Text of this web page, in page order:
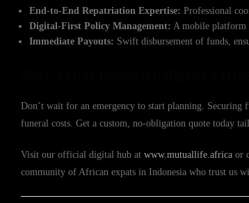
End-to-End Repatriation Expertise: Professional
Digital-First Policy Management: A mobile platform
Immediate Payouts: Swift disbursement of funds,
Don’t wait for an emergency to start planning.
funeral costs. Get a custom, no-obligation quote today
Visit our official digital hub at www.mutuallife.africa or
community of African expats in Indonesia who trust us